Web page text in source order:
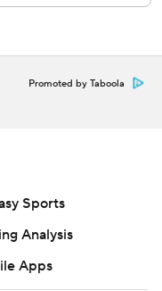
Promoted by Taboola
Sports
Analysis
Apps